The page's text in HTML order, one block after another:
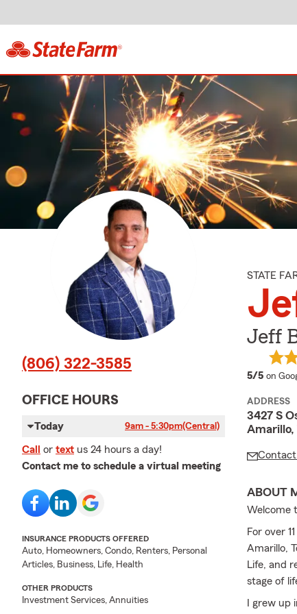
(806) 322-3585
OFFICE HOURS
Today 9am - 5:30pm(Central)
Call or text us 24 hours a day!
Contact me to schedule a virtual meeting
INSURANCE PRODUCTS OFFERED
Auto, Homeowners, Condo, Renters, Personal
Articles, Business, Life, Health
OTHER PRODUCTS
Investment Services, Annuities
STATE
Jeff
5/5 on
ADDRESS
3427 S
Amarillo,
ABOUT
Welcome
For over
Amarillo,
Life, and
stage of
I grew